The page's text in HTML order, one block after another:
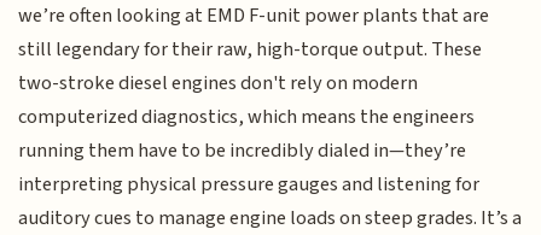
we’re often looking at EMD F-unit power plants that are
still legendary for their raw, high-torque output. These
two-stroke diesel engines don't rely on modern
computerized diagnostics, which means the engineers
running them have to be incredibly dialed in—they’re
interpreting physical pressure gauges and listening for
auditory cues to manage engine loads on steep grades. It’s a